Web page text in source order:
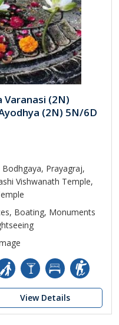
Varanasi (2N)
(2N) 5N/6D
Bodhgaya, Prayagraj,
Vishwanath Temple,
Boating, Monuments
View Details